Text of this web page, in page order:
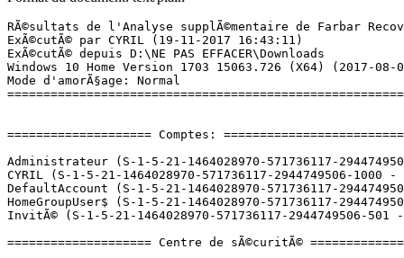
RÃ©sultats de l'Analyse supplÃ©mentaire de Farbar Recovery Scan Tool (x64) Version: 19-11-2017
ExÃ©cutÃ© par CYRIL (19-11-2017 16:43:11)
ExÃ©cutÃ© depuis D:\NE PAS EFFACER\Downloads
Windows 10 Home Version 1703 15063.726 (X64) (2017-08-02 14:51:31)
Mode d'amorÃ§age: Normal
==========================================================


==================== Comptes: =============================

Administrateur (S-1-5-21-1464028970-571736117-2944749506-500 - Administrator - Disabled)
CYRIL (S-1-5-21-1464028970-571736117-2944749506-1000 - Administrator - Enabled) => C:\Users\CYRIL
DefaultAccount (S-1-5-21-1464028970-571736117-2944749506-503 - Limited - Disabled)
HomeGroupUser$ (S-1-5-21-1464028970-571736117-2944749506-1003 - Limited - Enabled)
InvitÃ© (S-1-5-21-1464028970-571736117-2944749506-501 - Limited - Disabled)

==================== Centre de sÃ©curitÃ© ========================

(Si un Ã©lÃ©ment est inclus dans le fichier fixlist.txt, il sera supprimÃ©.)

AV: Windows Defender (Disabled - Up to date) {D68DDC3A-831F-4fae-9E44-DA132C1ACF46}
AV: Bitdefender Antivirus (Enabled - Up to date) {3FB17364-4FCC-0FA7-6BBF-973897395371}
AS: Bitdefender Antispyware (Enabled - Up to date) {84D09280-69F6-0029-510F-AC4AECBE19CC}
AS: Windows Defender (Disabled - Up to date) {D68DDC3A-831F-4fae-9E44-DA132C1ACF46}
FW: Bitdefender Pare-feu (Enabled) {078AF241-05A3-0EFF-40E0-3E0D69EA140A}

==================== Programmes installÃ©s ======================

(Seuls les logiciels publicitaires ('adware') avec la marque 'cachÃ©' ('Hidden') sont susceptibles d'Ãªtre ajoutÃ©s au fichier fixlist.txt pour qu'ils ne soient plus masquÃ©s. Les programmes publicitaires devront Ãªtre dÃ©sinstallÃ©s manuellement.)

ÂµTorrent (HKU\S-1-5-21-1464028970-571736117-2944749506-1000\...\uTorrent) (Version: 3.5.0.43804 - BitTorrent Inc.)
4.8.6.0 (HKLM-x32\...\{4DA288CD-C016-4E9E-B9EA-89799F678A06}_is1) (Version: 4.8.6.0 - MapWindow GIS)
7-Zip 16.04 (x64) (HKLM\...\7-Zip) (Version: 16.04 - Igor Pavlov)
Adobe Acrobat Reader DC - FranÃ§ais (HKLM-x32\...\{AC76BA86-7AD7-1036-7B44-AC0F074E4100}) (Version: 18.009.20044 - Adobe Systems Incorporated)
Adobe AIR (HKLM-x32\...\Adobe AIR) (Version: 22.0.0.153 - Adobe Systems Incorporated)
Adobe Creative Cloud (HKLM-x32\...\Adobe Creative Cloud) (Version: 3.9.5.353 - Adobe Systems Incorporated)
Adobe Flash Player 27 NPAPI (HKLM-x32\...\Adobe Flash Player NPAPI) (Version: 27.0.0.187 - Adobe Systems Incorporated)
Adobe Flash Player 27 PPAPI (HKLM-x32\...\Adobe Flash Player PPAPI) (Version: 27.0.0.187 - Adobe Systems Incorporated)
Adobe Photoshop CC 2017 (HKLM-x32\...\PHSP_18_0_1) (Version: 18.0.1 - Adobe Systems Incorporated)
Adobe Shockwave Player 12.2 (HKLM-x32\...\Adobe Shockwave Player) (Version: 12.2.4.194 - Adobe Systems, Inc.)
Alcor Micro USB Card Reader (HKLM-x32\...\{F4BF5F6B-F695-4762-AEB2-D095A4C34D89}) (Version: 1.5.17.25482 - Alcor Micro Corp.) Hidden
Alcor Micro USB Card Reader (HKLM-x32\...\InstallShield_{F4BF5F6B-F695-4762-AEB2-D095A4C34D89}) (Version: 1.5.17.25482 - Alcor Micro Corp.)
ANT Drivers Installer x64 (HKLM\...\{B9218A36-7AD3-4046-8D77-31F51DC0D795}) (Version: 2.3.4 - Garmin Ltd or its subsidiaries) Hidden
ASUS Live Update (HKLM-x32\...\{E657B243-9AD4-4ECC-BE81-4CCF8D667FD0}) (Version: 2.5.9 - ASUS)
ASUS MultiFrame (HKLM-x32\...\{9D48531D-2135-49FC-BC29-ACCDA5396A76}) (Version: 1.0.0021 - ASUS)
Audacity 2.1.0 (HKLM-x32\...\Audacity_is1) (Version: 2.1.0 - Audacity Team)
Bitdefender Agent (HKLM\...\Bitdefender Agent) (Version: 21.0.25.49 - Bitdefender)
Bitdefender Internet Security (HKLM\...\Bitdefender) (Version: 22.0.1.1 - Bitdefender)
CCleaner (HKLM\...\CCleaner) (Version: 5.31 - Piriform)
Configuration DivX (HKLM-x32\...\DivX Setup) (Version: 2.7.0.93 - DivX, LLC)
Defraggler (HKLM\...\Defraggler) (Version: 2.21 - Piriform)
ELAN Touchpad 15.9.6.1_X64_WHQL (HKLM\...\Elantech) (Version: 15.9.6.1 - ELAN Microelectronic Corp.)
Elevated Installer (HKLM-x32\...\{B85F70BE-A5A3-48A2-A790-AF6001F026E0}) (Version: 5.7.1.0 - Garmin Ltd or its subsidiaries) Hidden
Epson Event Manager (HKLM-x32\...\{9F205E94-9E42-4486-A92A-DF3F6CB85444}) (Version: 3.10.0061 - Seiko Epson Corporation)
EPSON Scan (HKLM-x32\...\EPSON Scanner) (Version:  - Seiko Epson Corporation)
Epson Software Updater (HKLM-x32\...\{6DBD132B-7F42-4594-BBE7-0BB677EB2926}) (Version: 4.4.2 - SEIKO EPSON CORPORATION)
EPSON XP-322 323 325 Series Printer Uninstall (HKLM\...\EPSON XP-322 323 325 Series) (Version:  - SEIKO EPSON Corporation)
FastStone Image Viewer 5.7 (HKLM-x32\...\FastStone Image Viewer) (Version: 5.7 - FastStone Soft)
FormatFactory 3.8.0.0 (HKLM-x32\...\FormatFactory) (Version: 3.8.0.0 - Free Time)
Free FLV Player 2.4 (HKLM-x32\...\{ED08E456-ED83-4BCB-B489-2F616368B1A7}}_is1) (Version: 2.4 - DVDVideoMedia, Inc.)
Garmin Express (HKLM-x32\...\{5b328687-2baf-4fb6-b6c7-c49fb4840cba}) (Version: 5.7.1.0 - Garmin Ltd or its subsidiaries)
Garmin Express (HKLM-x32\...\{5F4164CE-621E-4AFD-BBFE-1BBE2299710E}) (Version: 5.7.1.0 - Garmin Ltd or its subsidiaries) Hidden
Garmin Express Tray (HKLM-x32\...\{4E9533AB-7743-4B73-A5D2-42207E159E11}) (Version: 5.7.1.0 - Garmin Ltd or its subsidiaries) Hidden
G-Cube version 2.3.5 (HKLM-x32\...\{85A790FF-DB1C-4308-8823-13BD4585CEA0}_is1) (Version: 2.3.5 - Gembloux Agro-Bio Tech)
Google Chrome (HKLM-x32\...\Google Chrome) (Version: 62.0.3202.94 - Google Inc.)
Google Earth Pro (HKLM-x32\...\{ECF2E224-42F5-4E50-B58E-94CA70E85697}) (Version: 7.3.0.3832 - Google)
Google Update Helper (HKLM-x32\...\{60EC980A-BDA2-4CB6-A427-B07A5498B4CA}) (Version: 1.3.33.7 - Google Inc.) Hidden
Java 8 Update 151 (HKLM-